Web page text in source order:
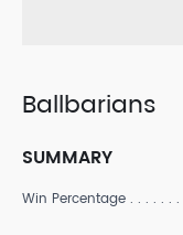
Ballbarians
SUMMARY
Win Percentage